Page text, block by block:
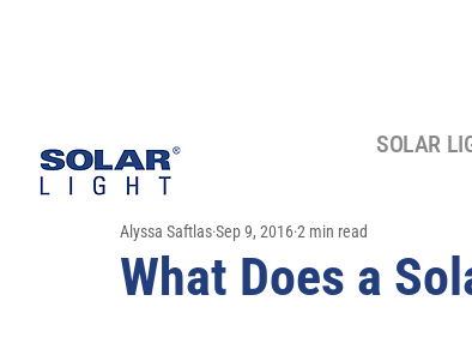
SOLAR
What Does a
Alyssa SaftlasSep 9, 20162 min read